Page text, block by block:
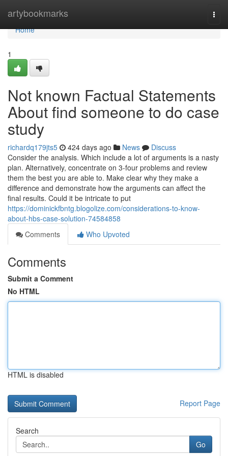
artybookmarks
Home
Home
1
Not known Factual Statements
About find someone to do case
study
richardq179jts5 424 days ago News
Discuss
Consider the analysis. Which include a lot of arguments is a nasty
plan. Alternatively, concentrate on 3-four problems and review
them the best you are able to. Make clear why they make a
difference and demonstrate how the arguments can affect the
final results. Could it be intricate to put
https://dominickfbntg.blogolize.com/considerations-to-know-
about-hbs-case-solution-74584858
Comments
Who Upvoted
Comments
Submit a Comment
No HTML
HTML is disabled
Report Page
Search
Go